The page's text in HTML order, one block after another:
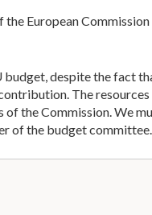
European
despite the fact
The
the Commission. We
of the budget committee.